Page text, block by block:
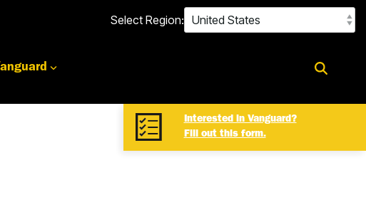
Select Region:
Interested in Vanguard?
Fill out this form.